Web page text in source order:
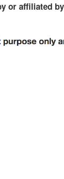
or affiliated